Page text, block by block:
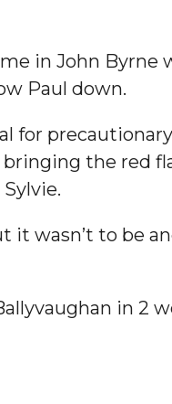
in John Byrne
Paul down.
for
the red
wasn’t to be
in 2